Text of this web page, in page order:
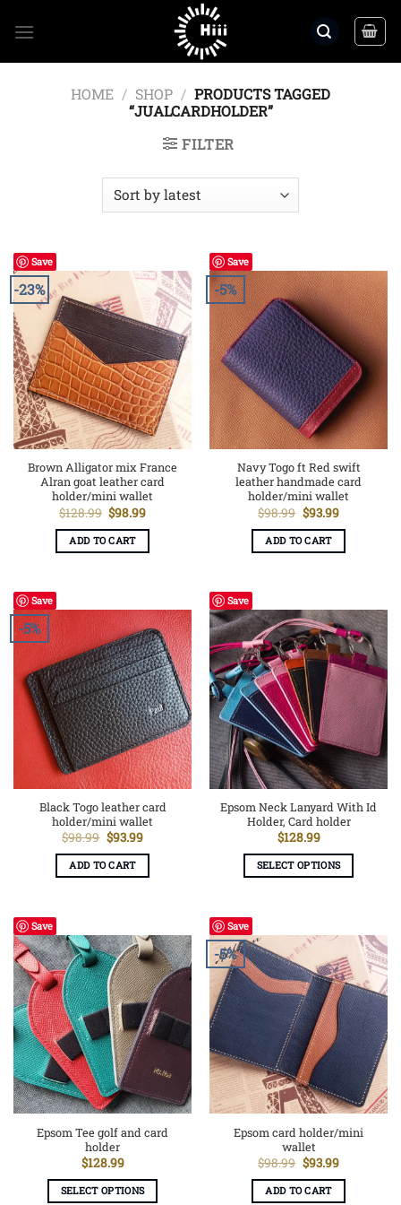
HOME / SHOP / PRODUCTS TAGGED
“JUALCARDHOLDER”
FILTER
Save
-23%
Brown Alligator mix France
Alran goat leather card
holder/mini wallet
$128.99 Original
price
was:
$128.99.
$98.99Current
is:
ADD TO CART
Save
-5%
Navy Togo ft Red swift
leather handmade card
holder/mini wallet
$98.99 Original
price
was:
$98.99.
$93.99Current
is:
ADD TO CART
Save
-5%
Black Togo leather card
holder/mini wallet
$98.99 Original
price
was:
$98.99.
$93.99Current
is:
ADD TO CART
Save
Epsom Neck Lanyard With Id
Holder, Card holder
$128.99
SELECT OPTIONS
multiple
variants.
The
options
may
be
chosen
on
the
product
page
Save
Epsom Tee golf and card
holder
$128.99
SELECT OPTIONS
Save
-5%
Epsom card holder/mini
wallet
$98.99 Original
price
was:
$98.99.
$93.99Current
is:
ADD TO CART